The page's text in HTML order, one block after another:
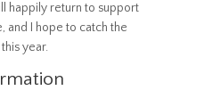
happily return to support
and I hope to catch the
year.